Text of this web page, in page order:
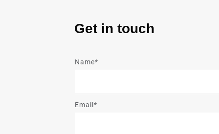
Get in touch
Name*
Email*